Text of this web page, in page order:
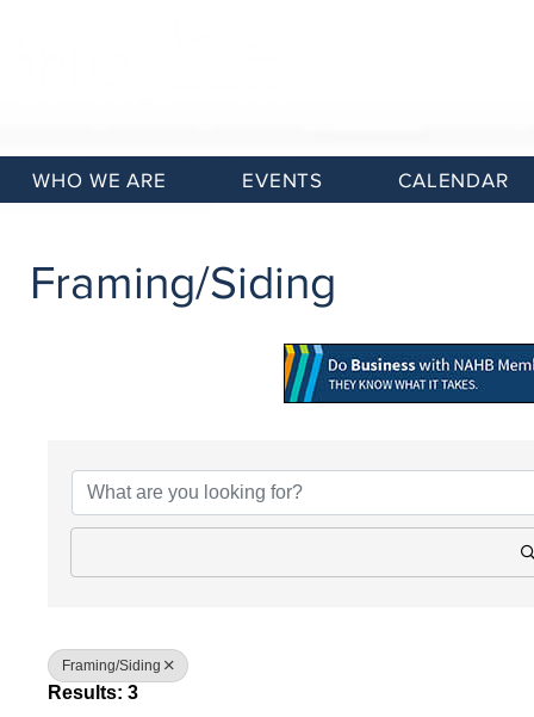
WHO WE ARE EVENTS CALENDAR
Framing/Siding
Framing/Siding
Results: 3